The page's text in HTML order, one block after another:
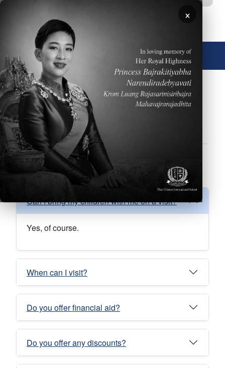
Skip to main content
🌐 English
FAQs About Academics
Admissions
Athletics
Facilities
School Calendar
FAQ Admissions
Can I bring my children with me on a visit?
Yes, of course.
When can I visit?
Do you offer financial aid?
Do you offer any discounts?
×